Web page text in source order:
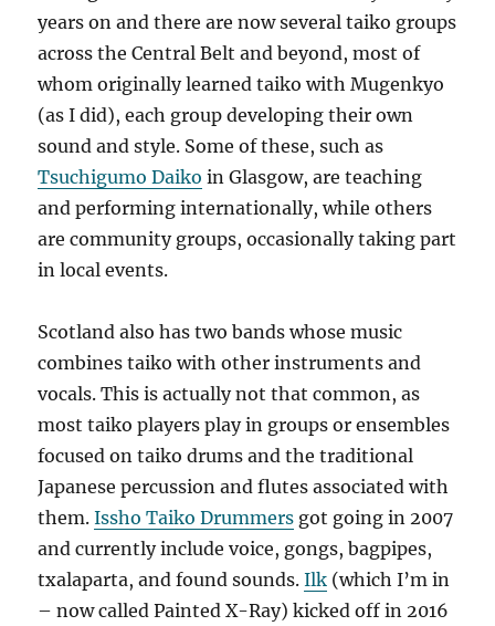
years on and there are now several taiko groups
across the Central Belt and beyond, most of
whom originally learned taiko with Mugenkyo
(as I did), each group developing their own
sound and style. Some of these, such as
Tsuchigumo Daiko in Glasgow, are teaching
and performing internationally, while others
are community groups, occasionally taking part
in local events.
Scotland also has two bands whose music
combines taiko with other instruments and
vocals. This is actually not that common, as
most taiko players play in groups or ensembles
focused on taiko drums and the traditional
Japanese percussion and flutes associated with
them.Issho Taiko Drummers got going in 2007
and currently include voice, gongs, bagpipes,
txalaparta, and found sounds.Ilk (which I’m in
– now called Painted X-Ray) kicked off in 2016